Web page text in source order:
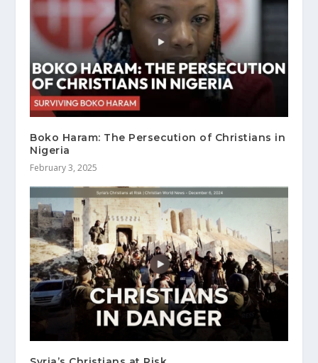
Boko Haram: The Persecution of Christians in
Nigeria
February 3, 2025